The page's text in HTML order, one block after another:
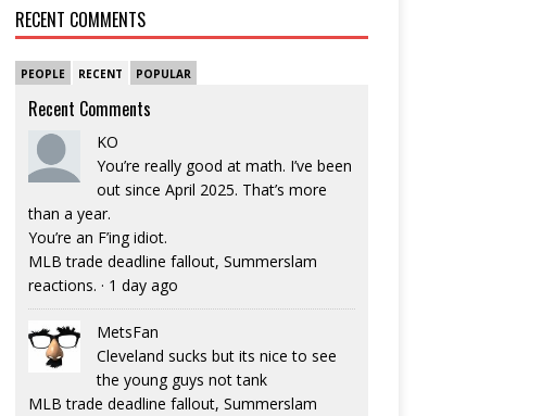
RECENT COMMENTS
PEOPLE RECENT POPULAR
Recent Comments
KO
You’re really good at math. I’ve been
out since April 2025. That’s more
than a year.
You’re an F’ing idiot.
MLB trade deadline fallout, Summerslam
reactions. · 1 day ago
MetsFan
Cleveland sucks but its nice to see
the young guys not tank
MLB trade deadline fallout, Summerslam